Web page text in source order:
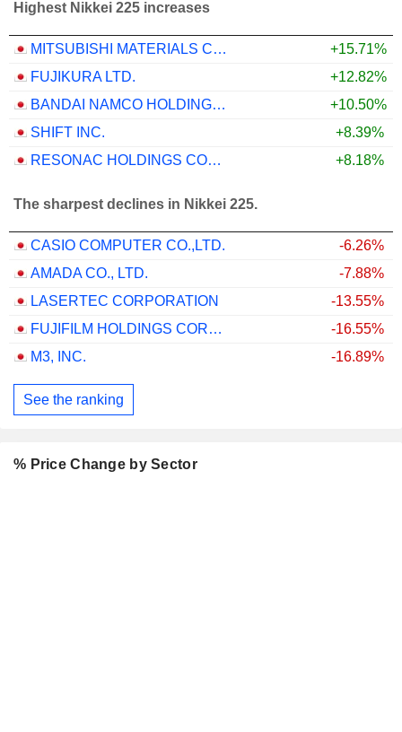
Highest Nikkei 225 increases
MITSUBISHI MATERIALS CORPORATION
+15.71%
FUJIKURA LTD.
+12.82%
BANDAI NAMCO HOLDINGS INC.
+10.50%
SHIFT INC.
+8.39%
RESONAC HOLDINGS CORPORATION
+8.18%
The sharpest declines in Nikkei 225.
CASIO COMPUTER CO.,LTD.
-6.26%
AMADA CO., LTD.
-7.88%
LASERTEC CORPORATION
-13.55%
FUJIFILM HOLDINGS CORPORATION
-16.55%
M3, INC.
-16.89%
See the ranking
% Price Change by Sector